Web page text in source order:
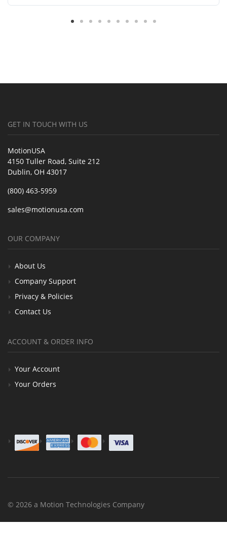
GET IN TOUCH WITH US
MotionUSA
4150 Tuller Road, Suite 212
Dublin, OH 43017
(800) 463-5959
sales@motionusa.com
OUR COMPANY
About Us
Company Support
Privacy & Policies
Contact Us
ACCOUNT & ORDER INFO
Your Account
Your Orders
© 2026 a Motion Technologies Company